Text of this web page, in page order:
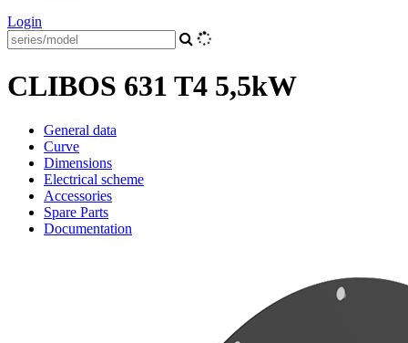
Login
CLIBOS 631 T4 5,5kW
General data
Curve
Dimensions
Electrical scheme
Accessories
Spare Parts
Documentation